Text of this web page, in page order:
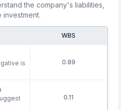
the company's liabilities,
investment.
WBS
is
0.89
0.11